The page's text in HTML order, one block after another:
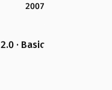
2007
2.0 · Basic